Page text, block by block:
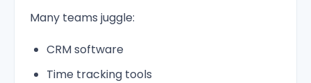
Many teams juggle:
CRM software
Time tracking tools